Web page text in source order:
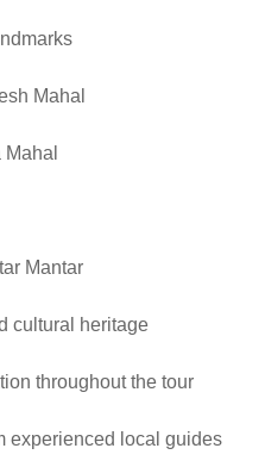
Mahal
Mantar
cultural heritage
throughout the tour
experienced local guides